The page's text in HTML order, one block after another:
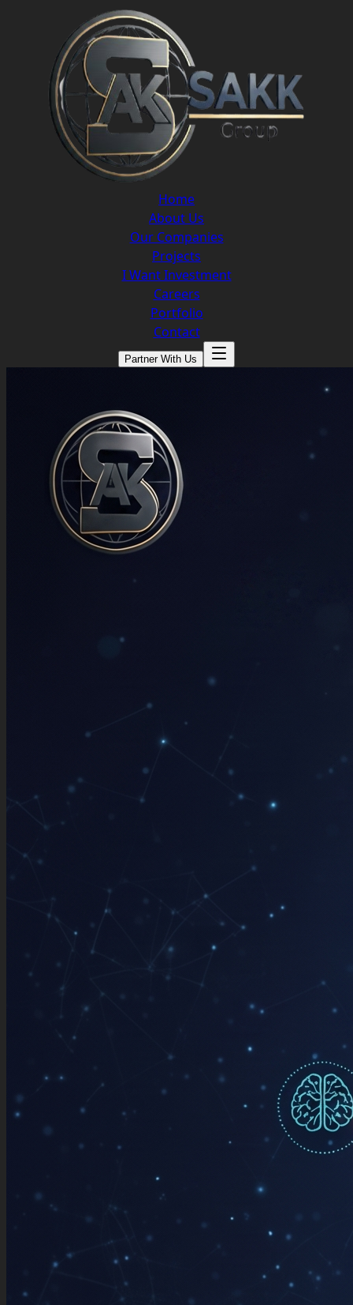
Home
About Us
Our Companies
Projects
I Want Investment
Careers
Portfolio
Contact
Partner With Us